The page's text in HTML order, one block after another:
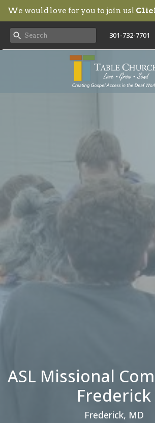
We would love for you to join us! Click
301-732-7701
ASL Missional
Frederick
Frederick, MD